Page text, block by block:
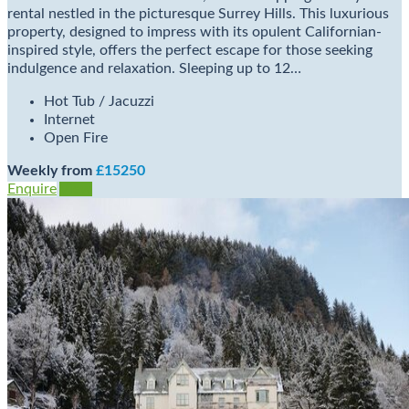
rental nestled in the picturesque Surrey Hills. This luxurious
property, designed to impress with its opulent Californian-
inspired style, offers the perfect escape for those seeking
indulgence and relaxation. Sleeping up to 12…
Hot Tub / Jacuzzi
Internet
Open Fire
Weekly from £15250
Enquire